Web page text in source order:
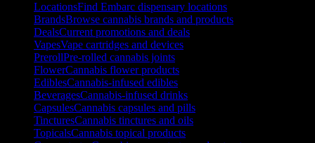
LocationsFind Embarc dispensary locations
BrandsBrowse cannabis brands and products
DealsCurrent promotions and deals
VapesVape cartridges and devices
PrerollPre-rolled cannabis joints
FlowerCannabis flower products
EdiblesCannabis-infused edibles
BeveragesCannabis-infused drinks
CapsulesCannabis capsules and pills
TincturesCannabis tinctures and oils
TopicalsCannabis topical products